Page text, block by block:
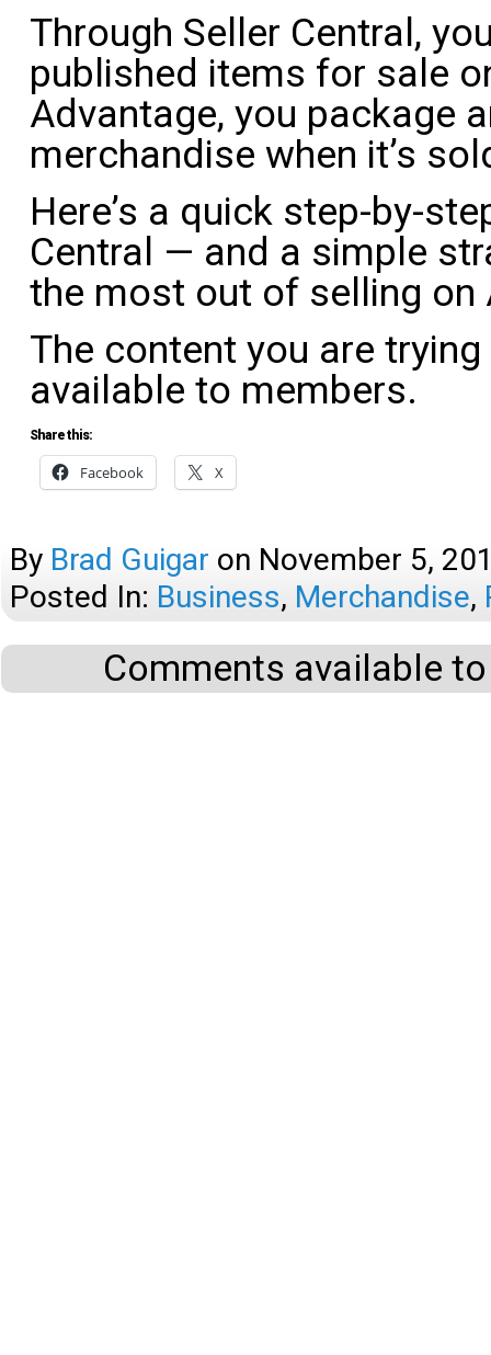
Through Seller Central,
published items for sale
Advantage, you package
merchandise when it’s
Here’s a quick step-by-
Central — and a simple
the most out of selling on
The content you are
available to members.
Share this:
Facebook X
By Brad Guigar on November 5,
Posted In: Business, Merchandise,
Comments available